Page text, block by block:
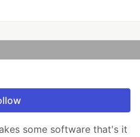
some software that's it